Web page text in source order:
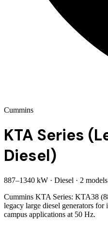
Cummins
KTA Series
Diesel)
887–1340 kW · Diesel · 2 models
Cummins KTA Series: KTA38
legacy large diesel generators
campus applications at 50 Hz.